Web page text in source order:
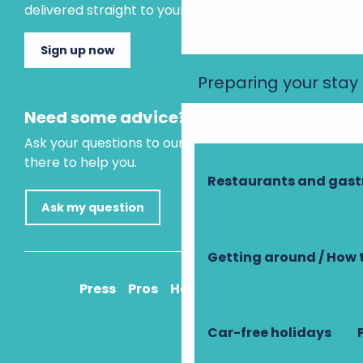
Preparing your stay
Restaurants and
Getting around / How
Car-free holidays
delivered straight to your inbox.
Sign up now
Need some advice?
Ask your questions to our virtual assistant, who is
there to help you.
Ask my question
Press Pros How to get there